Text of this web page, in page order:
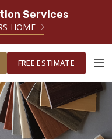
Services
HOME
ESTIMATE
FREE ESTIMATE